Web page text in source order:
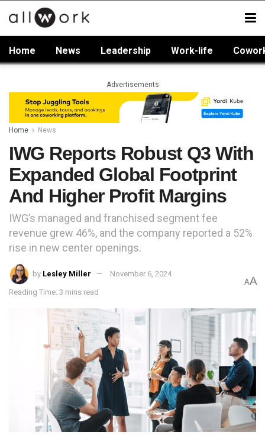
Home News Leadership Work-life
Advertisements
Home News
IWG Reports Robust Q3 With
Expanded Global Footprint
And Higher Profit Margins
IWG’s managed and franchised segment fee
revenue grew 46%, and the company reported a 52%
rise in new center openings.
by Lesley Miller November 6, 2024
Reading Time: 3 mins read
AA